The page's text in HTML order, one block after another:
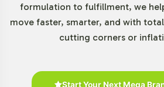
growth driven by consumer
With adults aged 30-60 forming
there is a strong market potential,
innovation in formulation, with an
natural ingredients to meet
formulation to fulfillment, we
move faster, smarter, and with
cutting corners or
Start Your Next Mega